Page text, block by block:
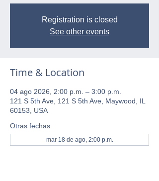
Registration is closed
See other events
Time & Location
04 ago 2026, 2:00 p.m. – 3:00 p.m.
121 S 5th Ave, 121 S 5th Ave, Maywood, IL
60153, USA
Otras fechas
mar 18 de ago, 2:00 p.m.